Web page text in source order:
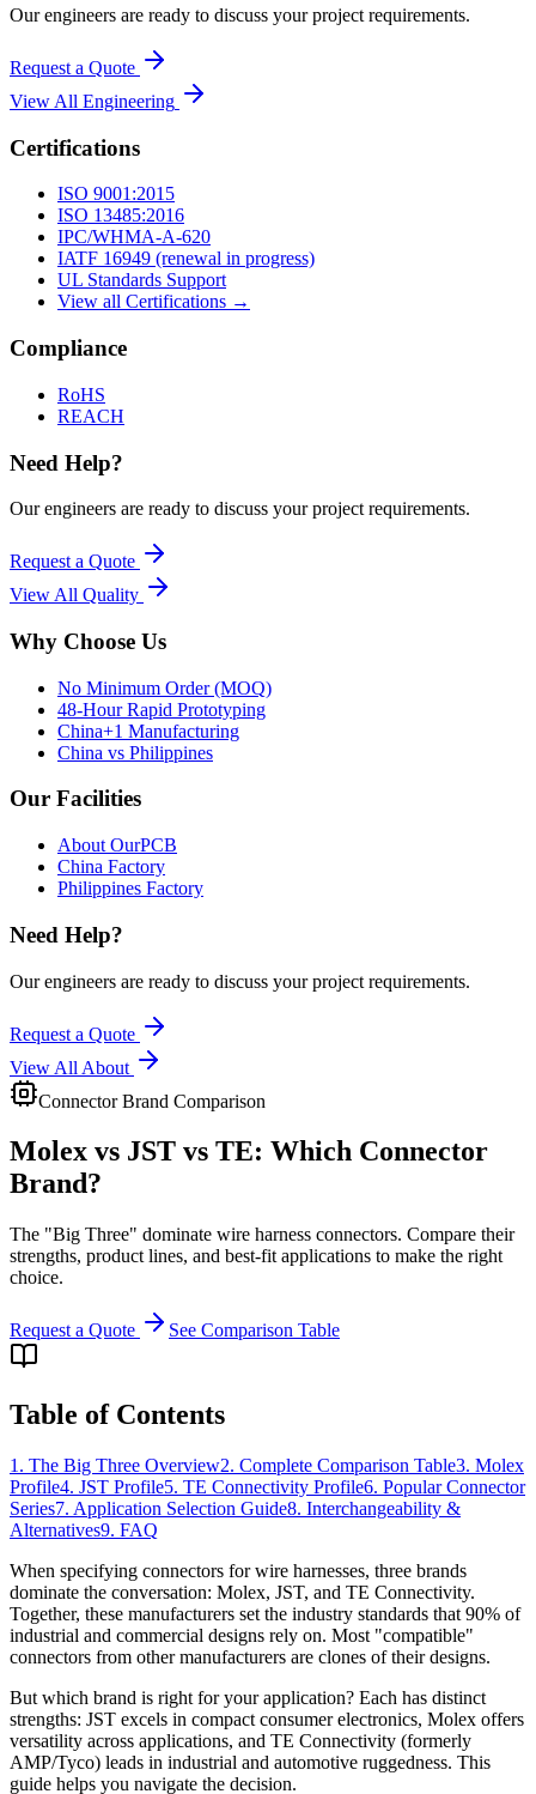
Our engineers are ready to discuss your project requirements.
Request a Quote
View All Engineering
Certifications
ISO 9001:2015
ISO 13485:2016
IPC/WHMA-A-620
IATF 16949 (renewal in progress)
UL Standards Support
View all Certifications →
Compliance
RoHS
REACH
Need Help?
Our engineers are ready to discuss your project requirements.
Request a Quote
View All Quality
Why Choose Us
No Minimum Order (MOQ)
48-Hour Rapid Prototyping
China+1 Manufacturing
China vs Philippines
Our Facilities
About OurPCB
China Factory
Philippines Factory
Need Help?
Our engineers are ready to discuss your project requirements.
Request a Quote
View All About
Connector Brand Comparison
Molex vs JST vs TE: Which Connector
Brand?
The "Big Three" dominate wire harness connectors. Compare their
strengths, product lines, and best-fit applications to make the right
choice.
Request a Quote See Comparison Table
Table of Contents
1. The Big Three Overview2. Complete Comparison Table3. Molex
Profile4. JST Profile5. TE Connectivity Profile6. Popular Connector
Series7. Application Selection Guide8. Interchangeability &
Alternatives9. FAQ
When specifying connectors for wire harnesses, three brands
dominate the conversation: Molex, JST, and TE Connectivity.
Together, these manufacturers set the industry standards that 90% of
industrial and commercial designs rely on. Most "compatible"
connectors from other manufacturers are clones of their designs.
But which brand is right for your application? Each has distinct
strengths: JST excels in compact consumer electronics, Molex offers
versatility across applications, and TE Connectivity (formerly
AMP/Tyco) leads in industrial and automotive ruggedness. This
guide helps you navigate the decision.